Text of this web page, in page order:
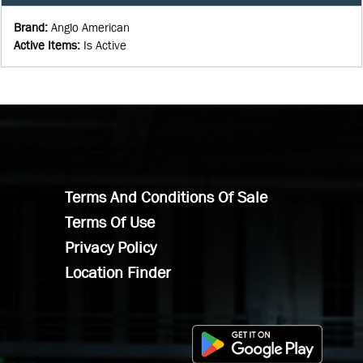
Brand: Anglo American
Active Items: Is Active
Terms And Conditions Of Sale
Terms Of Use
Privacy Policy
Location Finder